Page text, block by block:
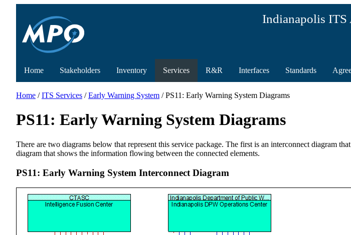
Indianapolis ITS
Home Stakeholders Inventory Services R&R Interfaces Standards
Home /ITS Services /Early Warning System / PS11: Early Warning System Diagrams
PS11: Early Warning System Diagrams
There are two diagrams below that represent this service package. The first is an interconnect diagram
diagram that shows the information flowing between the connected elements.
PS11: Early Warning System Interconnect Diagram